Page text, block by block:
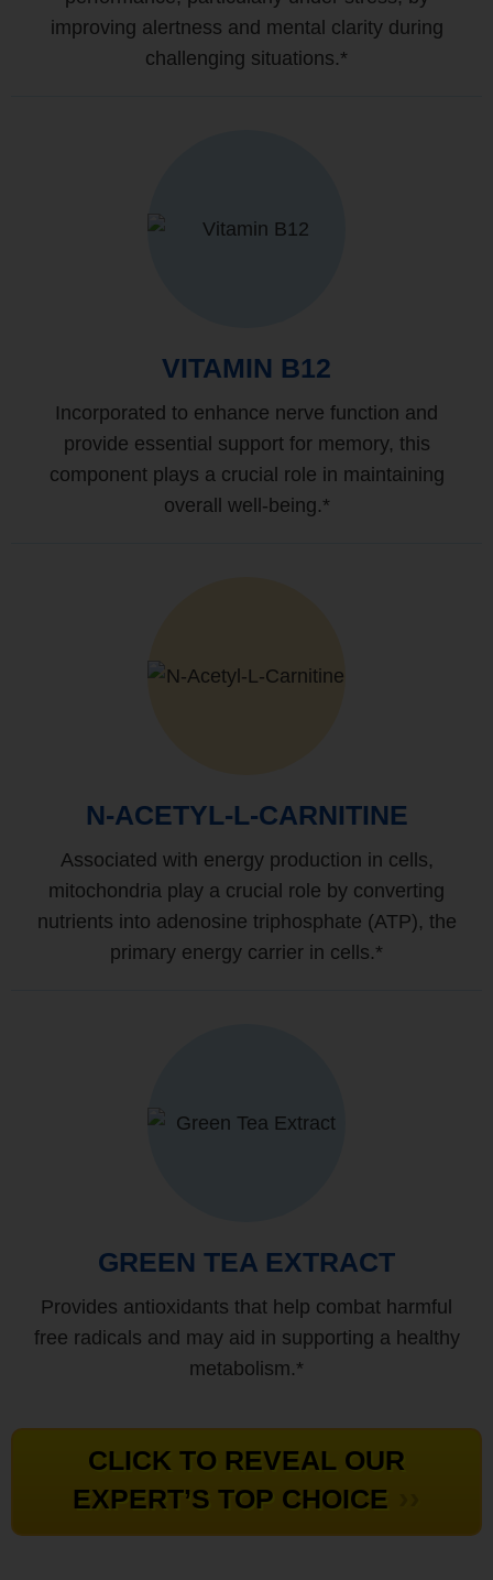
improving alertness and mental clarity during
challenging situations.*
VITAMIN B12
Incorporated to enhance nerve function and
provide essential support for memory, this
component plays a crucial role in maintaining
overall well-being.*
N-ACETYL-L-CARNITINE
Associated with energy production in cells,
mitochondria play a crucial role by converting
nutrients into adenosine triphosphate (ATP), the
primary energy carrier in cells.*
GREEN TEA EXTRACT
Provides antioxidants that help combat harmful
free radicals and may aid in supporting a healthy
metabolism.*
CLICK TO REVEAL OUR
EXPERT’S TOP CHOICE